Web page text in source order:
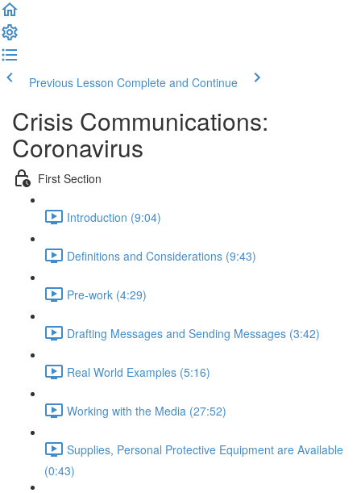
Previous Lesson Complete and Continue
Crisis Communications:
Coronavirus
First Section
Introduction (9:04)
Definitions and Considerations (9:43)
Pre-work (4:29)
Drafting Messages and Sending Messages (3:42)
Real World Examples (5:16)
Working with the Media (27:52)
Supplies, Personal Protective Equipment are Available
(0:43)